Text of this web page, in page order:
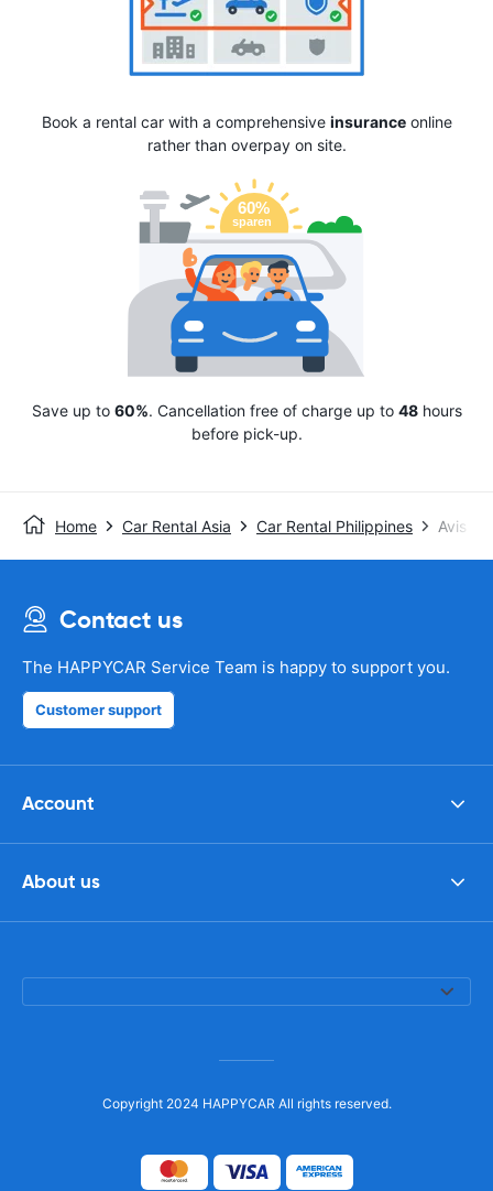
Book a rental car with a comprehensive insuranceonline
rather than overpay on site.
Save up to 60%. Cancellation free of charge up to 48hours
before pick-up.
Home Car Rental Asia Car Rental Philippines Avis
Contact us
The HAPPYCAR Service Team is happy to support you.
Customer support
Account
About us
Copyright 2024 HAPPYCAR All rights reserved.